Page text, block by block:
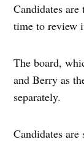
Candidates
time to review
The board,
and Berry as
separately.
Candidates